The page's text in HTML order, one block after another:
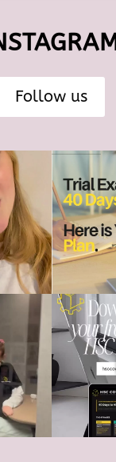
Follow us
it’s all
...
HSC Trial
you 40 days...
until